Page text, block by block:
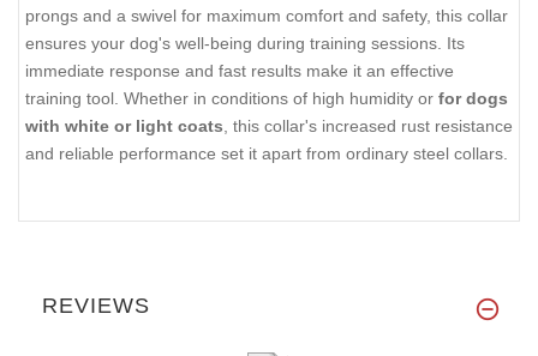
prongs and a swivel for maximum comfort and safety, this collar
ensures your dog's well-being during training sessions. Its
immediate response and fast results make it an effective
training tool. Whether in conditions of high humidity or for dogs
with white or light coats , this collar's increased rust resistance
and reliable performance set it apart from ordinary steel collars.
REVIEWS